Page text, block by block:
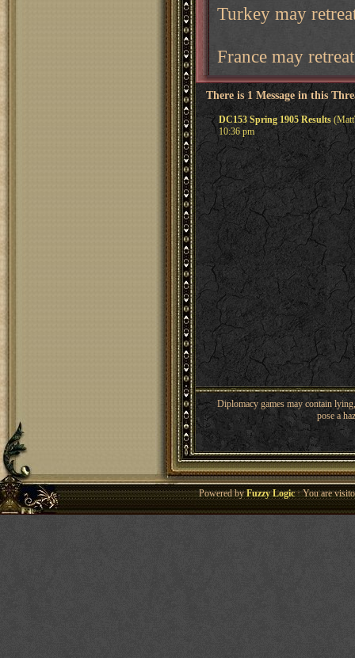
Turkey may
France may
There is 1 Message in this
DC153 Spring 1905 Results
10:36 pm
Diplomacy games may contain
pose a
Powered byFuzzy Logic· You are